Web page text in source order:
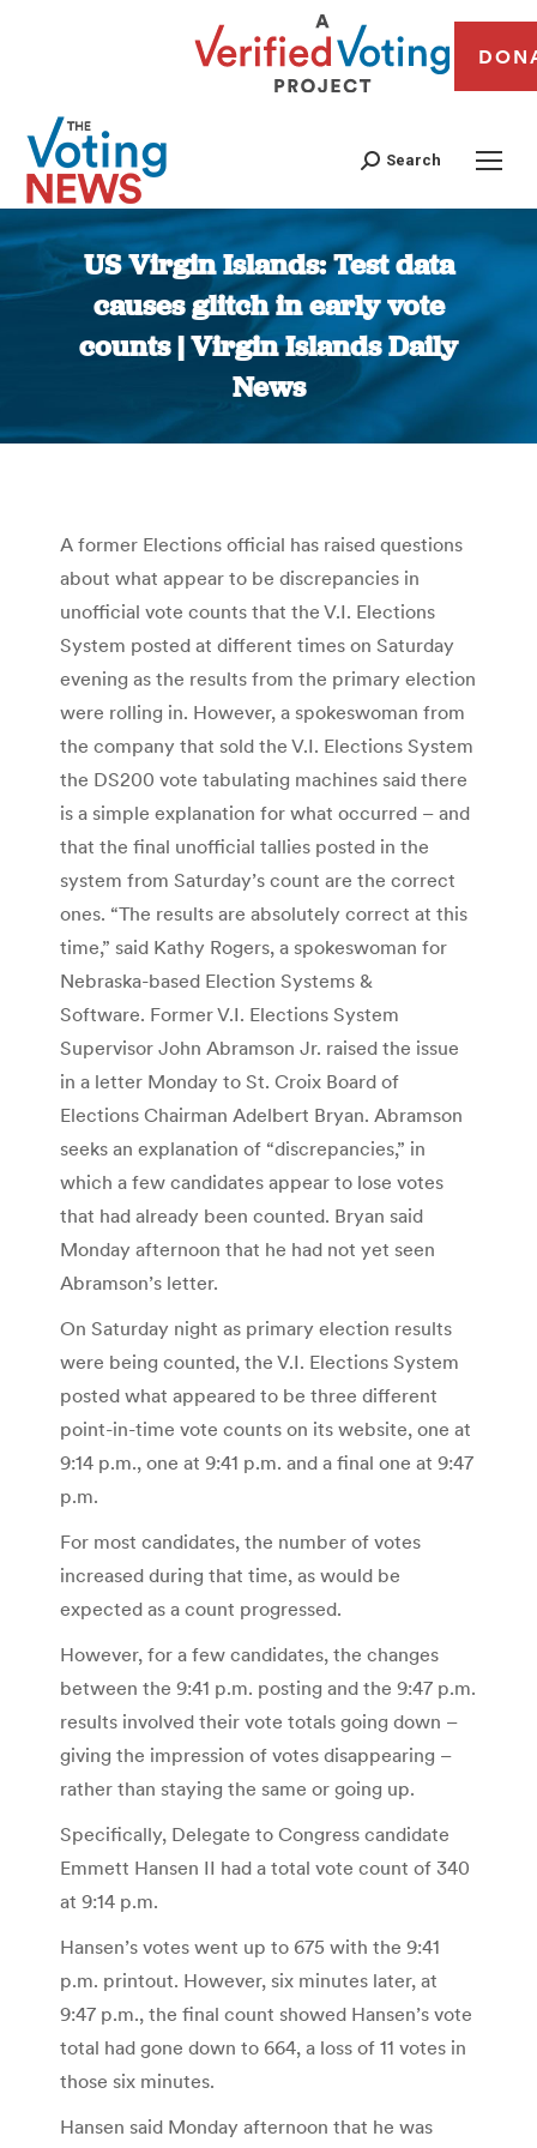
Search
US Virgin Islands: Test data
causes glitch in early vote
counts | Virgin Islands Daily
News
You are here:
A former Elections official has raised questions
about what appear to be discrepancies in
unofficial vote counts that the V.I. Elections
System posted at different times on Saturday
evening as the results from the primary election
were rolling in. However, a spokeswoman from
the company that sold the V.I. Elections System
the DS200 vote tabulating machines said there
is a simple explanation for what occurred – and
that the final unofficial tallies posted in the
system from Saturday’s count are the correct
ones. “The results are absolutely correct at this
time,” said Kathy Rogers, a spokeswoman for
Nebraska-based Election Systems &
Software. Former V.I. Elections System
Supervisor John Abramson Jr. raised the issue
in a letter Monday to St. Croix Board of
Elections Chairman Adelbert Bryan. Abramson
seeks an explanation of “discrepancies,” in
which a few candidates appear to lose votes
that had already been counted. Bryan said
Monday afternoon that he had not yet seen
Abramson’s letter.
On Saturday night as primary election results
were being counted, the V.I. Elections System
posted what appeared to be three different
point-in-time vote counts on its website, one at
9:14 p.m., one at 9:41 p.m. and a final one at 9:47
p.m.
For most candidates, the number of votes
increased during that time, as would be
expected as a count progressed.
However, for a few candidates, the changes
between the 9:41 p.m. posting and the 9:47 p.m.
results involved their vote totals going down –
giving the impression of votes disappearing –
rather than staying the same or going up.
Specifically, Delegate to Congress candidate
Emmett Hansen II had a total vote count of 340
at 9:14 p.m.
Hansen’s votes went up to 675 with the 9:41
p.m. printout. However, six minutes later, at
9:47 p.m., the final count showed Hansen’s vote
total had gone down to 664, a loss of 11 votes in
those six minutes.
Hansen said Monday afternoon that he was